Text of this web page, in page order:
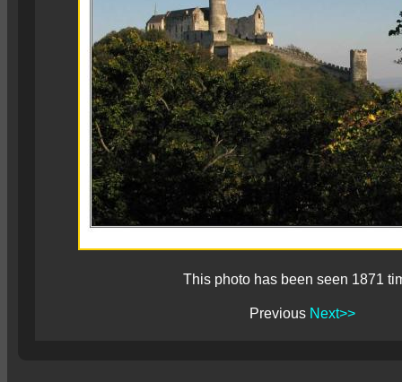
This photo has been seen 1871
Previous Next>>